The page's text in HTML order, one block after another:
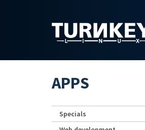
APPS
Specials